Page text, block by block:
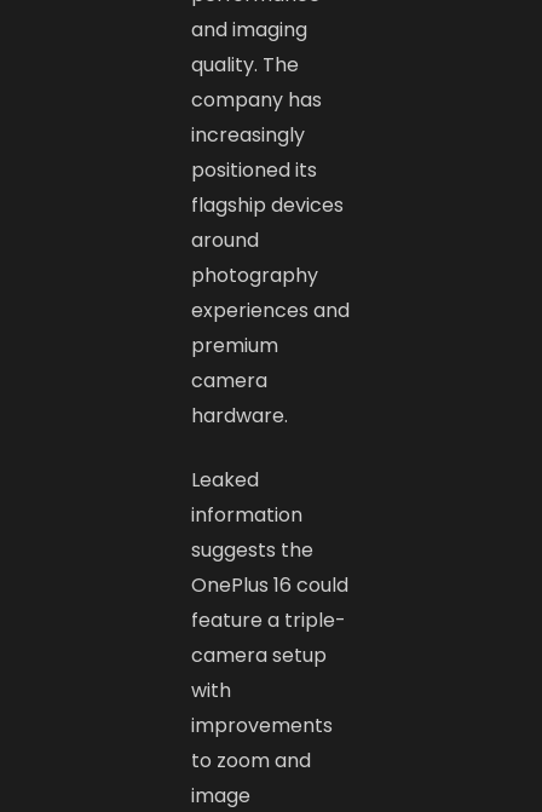
and imaging
quality. The
company has
increasingly
positioned its
flagship devices
around
photography
experiences and
premium
camera
hardware.
Leaked
information
suggests the
OnePlus 16 could
feature a triple-
camera setup
with
improvements
to zoom and
image